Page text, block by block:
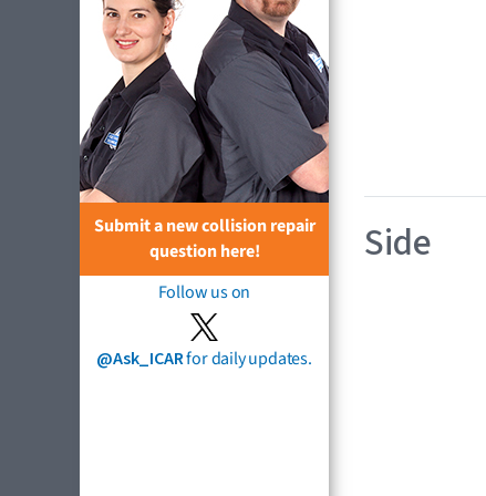
Submit a new collision repair
question here!
Follow us on
@Ask_ICARfor daily updates.
Side